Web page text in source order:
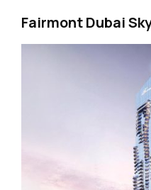
Fairmont Dubai